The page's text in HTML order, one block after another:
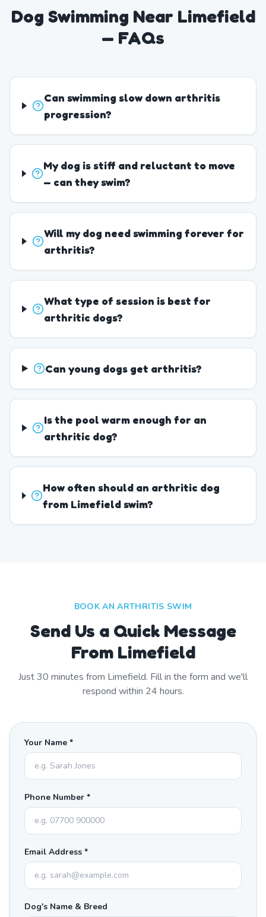
Dog Swimming Near Limefield
— FAQs
Can swimming slow down arthritis
progression?
My dog is stiff and reluctant to move
— can they swim?
Will my dog need swimming forever for
arthritis?
What type of session is best for
arthritic dogs?
Can young dogs get arthritis?
Is the pool warm enough for an
arthritic dog?
How often should an arthritic dog
from Limefield swim?
BOOK AN ARTHRITIS SWIM
Send Us a Quick Message
From Limefield
Just30 minutes from Limefield. Fill in the form and we'll
respond within 24 hours.
Your Name *
Phone Number *
Email Address *
Dog's Name & Breed